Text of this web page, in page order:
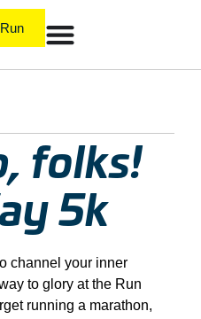
folks!
5k
channel your inner
to glory at the Run
running a marathon,